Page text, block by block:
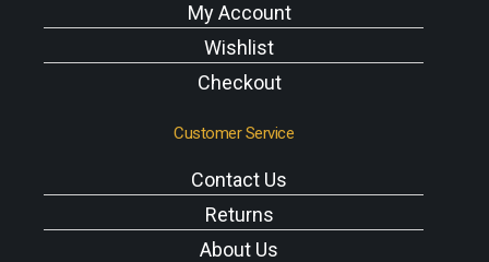
My Account
Wishlist
Checkout
Customer Service
Contact Us
Returns
About Us